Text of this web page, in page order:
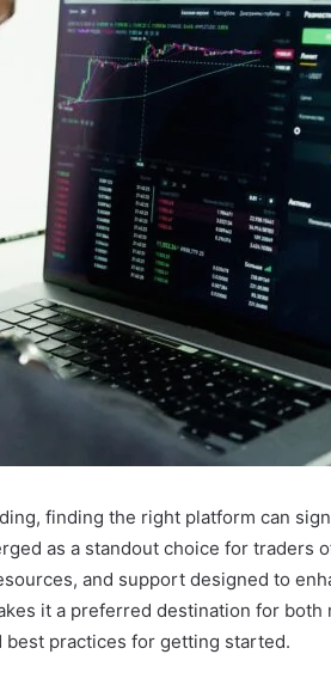
finding the right platform can
as a standout choice for traders
and support designed to
it a preferred destination for both
practices for getting started.